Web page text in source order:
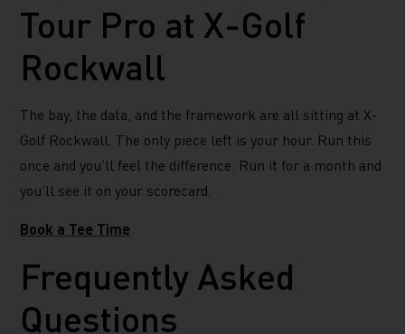
Tour Pro at X-Golf
Rockwall
The bay, the data, and the framework are all sitting at X-
Golf Rockwall. The only piece left is your hour. Run this
once and you’ll feel the difference. Run it for a month and
you’ll see it on your scorecard.
Book a Tee Time
Frequently Asked
Questions